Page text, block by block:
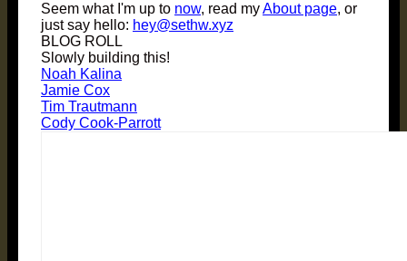
Seem what I'm up to now, read myAbout page, or
just say hello: hey@sethw.xyz
BLOG ROLL
Slowly building this!
Noah Kalina
Jamie Cox
Tim Trautmann
Cody Cook-Parrott